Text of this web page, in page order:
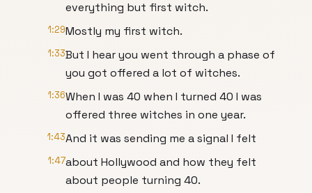
everything but first witch.
1:29Mostly my first witch.
1:33But I hear you went through a phase of
you got offered a lot of witches.
1:36When I was 40 when I turned 40 I was
offered three witches in one year.
1:43And it was sending me a signal I felt
1:47about Hollywood and how they felt
about people turning 40.